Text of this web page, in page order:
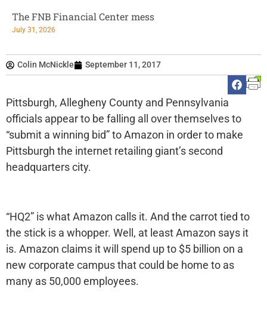
Colin McNickle September 11, 2017
Pittsburgh, Allegheny County and Pennsylvania
officials appear to be falling all over themselves to
“submit a winning bid” to Amazon in order to make
Pittsburgh the internet retailing giant’s second
headquarters city.
“HQ2” is what Amazon calls it. And the carrot tied to
the stick is a whopper. Well, at least Amazon says it
is. Amazon claims it will spend up to $5 billion on a
new corporate campus that could be home to as
many as 50,000 employees.
The FNB Financial Center mess
July 31, 2026